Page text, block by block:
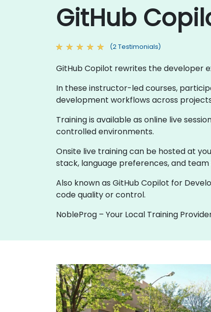
GitHub
(2 Testimonials)
GitHub Copilot rewrites the developer
In these instructor-led courses,
development workflows across
Training is available as online live
controlled environments.
Onsite live training can be hosted at
stack, language preferences, and team
Also known as GitHub Copilot for
code quality or control.
NobleProg – Your Local Training